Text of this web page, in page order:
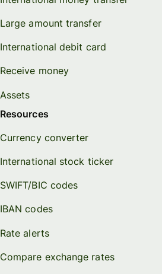
Large amount transfer
International debit card
Receive money
Assets
Resources
Currency converter
International stock ticker
SWIFT/BIC codes
IBAN codes
Rate alerts
Compare exchange rates